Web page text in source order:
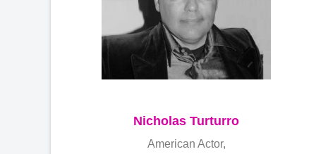
Nicholas Turturro
American Actor,